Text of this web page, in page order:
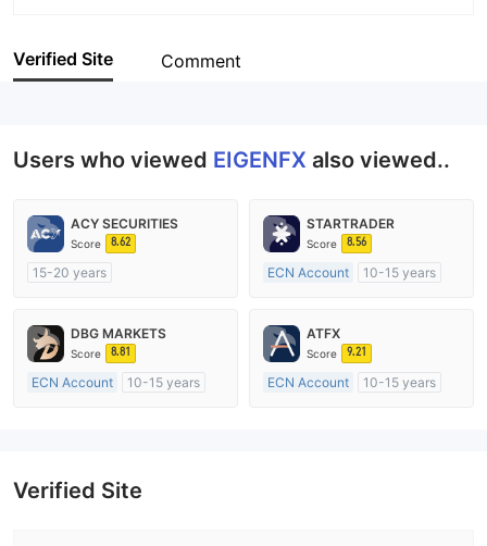
Company Name
Verified Site Comment
Users who viewed EIGENFX also viewed..
ACY SECURITIES
Score 8.62
15-20 years
MT4 Full License
STARTRADER
Score 8.56
ECN Account
10-15 years
MT4 Full License
DBG MARKETS
Score 8.81
ECN Account
10-15 years
ATFX
Score 9.21
ECN Account
10-15 years
Verified Site